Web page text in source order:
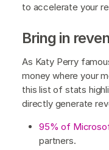
to accelerate your
Bring in
As Katy Perry
money where your
this list of stats
directly generate
95% of
partners.